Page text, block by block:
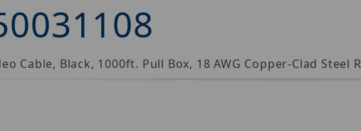
Cable, Black, 1000ft. Pull Box, 18 AWG Copper-Clad Steel